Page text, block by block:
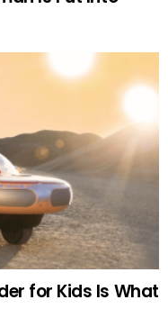
for Kids Is What